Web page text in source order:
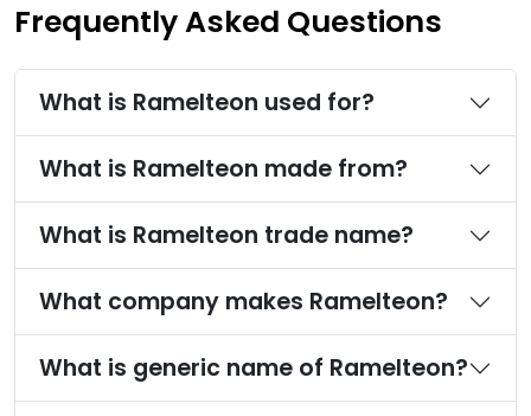
Frequently Asked Questions
What is Ramelteon used for?
What is Ramelteon made from?
What is Ramelteon trade name?
What company makes Ramelteon?
What is generic name of Ramelteon?